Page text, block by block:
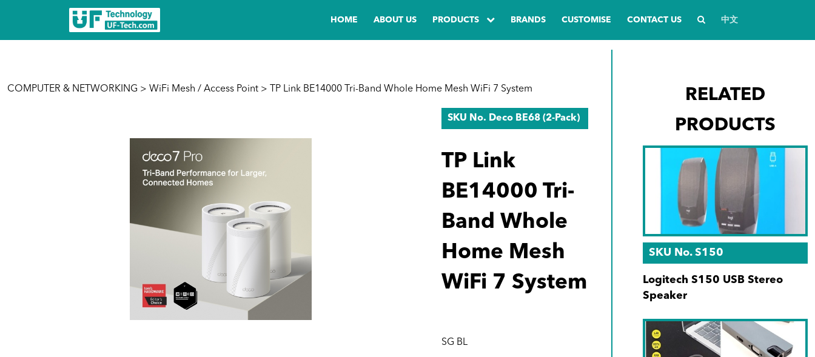
HOME ABOUT US PRODUCTS BRANDS CUSTOMISE CONTACT US 中文
COMPUTER & NETWORKING > WiFi Mesh / Access Point > TP Link BE14000 Tri-Band Whole Home Mesh WiFi 7 System
SKU No. Deco BE68 (2-Pack)
TP Link
BE14000 Tri-
Band Whole
Home Mesh
WiFi 7 System
SG BL
RELATED
PRODUCTS
SKU No. S150
Logitech S150 USB Stereo
Speaker